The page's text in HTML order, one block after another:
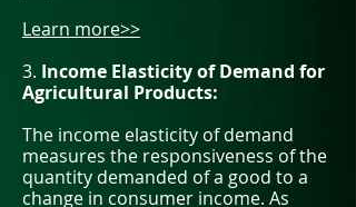
Learn more>>
3. Income Elasticity of Demand for
Agricultural Products:
The income elasticity of demand
measures the responsiveness of the
quantity demanded of a good to a
change in consumer income. As